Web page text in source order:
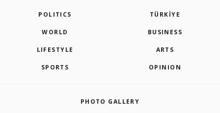
POLITICS TÜRKİYE
WORLD BUSINESS
LIFESTYLE ARTS
SPORTS OPINION
PHOTO GALLERY